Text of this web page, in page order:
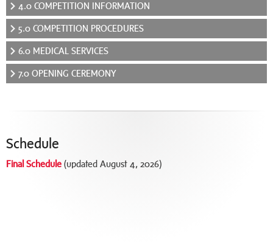
4.0 COMPETITION INFORMATION
5.0 COMPETITION PROCEDURES
6.0 MEDICAL SERVICES
7.0 OPENING CEREMONY
Schedule
Final Schedule (updated August 4, 2026)